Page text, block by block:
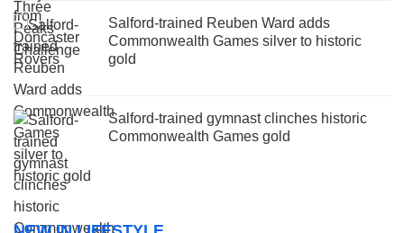
Salford-trained Reuben Ward adds
Commonwealth Games silver to historic
gold
Salford-trained gymnast clinches historic
Commonwealth Games gold